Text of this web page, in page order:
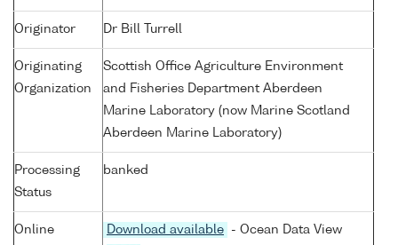
Originator Dr Bill Turrell
Originating
Organization
Scottish Office Agriculture Environment
and Fisheries Department Aberdeen
Marine Laboratory (now Marine Scotland
Aberdeen Marine Laboratory)
Processing
Status
banked
Online
Download available
- Ocean Data View